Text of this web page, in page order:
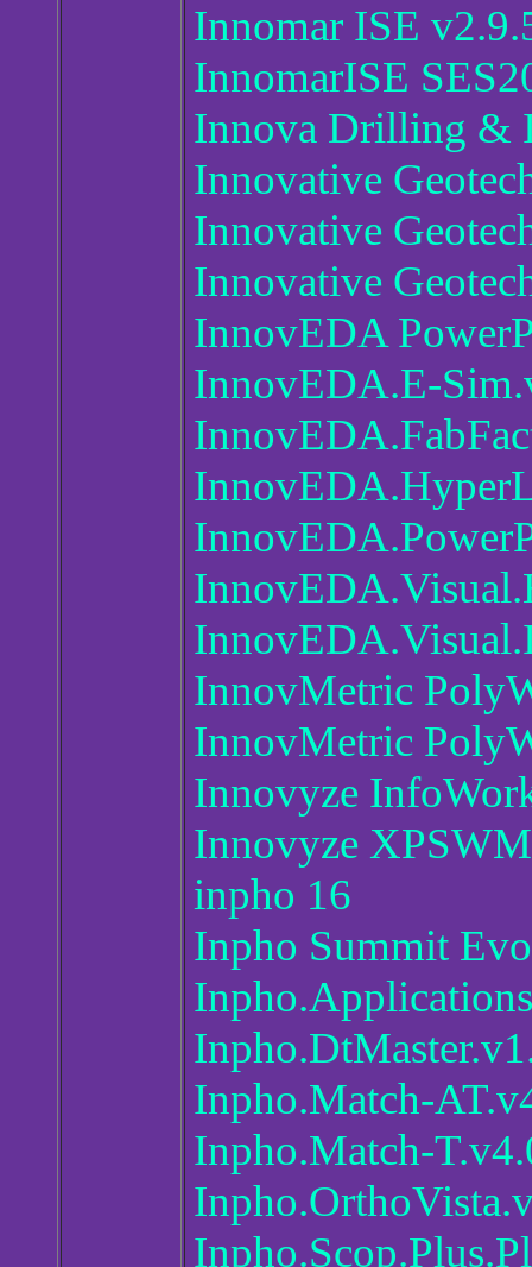
Innomar ISE
InnomarISE
Innova Drilling &
Innovative
Innovative
Innovative
InnovEDA
InnovEDA.E-
InnovMetric
InnovMetric
Innovyze
Innovyze
inpho 16
Inpho Summit
Inpho.Match-
Inpho.Match-